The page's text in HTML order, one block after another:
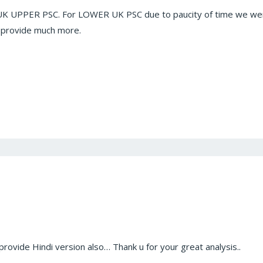
UPPER PSC. For LOWER UK PSC due to paucity of time we
much more.
Hindi version also… Thank u for your great analysis..